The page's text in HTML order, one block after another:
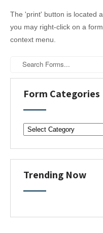
The 'print' button is located
you may right-click on a
context menu.
Form Categories
o
r
m
a
t
o
Trending Now